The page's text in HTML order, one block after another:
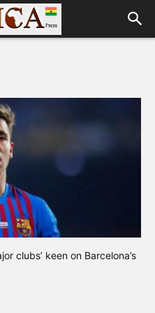
clubs’ keen on Barcelona’s